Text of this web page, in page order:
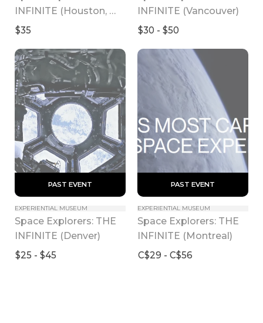
INFINITE (Houston,
2024)
$35
INFINITE (Vancouver)
$30 - $50
PAST EVENT
EXPERIENTIAL MUSEUM
Space Explorers: THE
INFINITE (Denver)
$25 - $45
PAST EVENT
EXPERIENTIAL MUSEUM
Space Explorers: THE
INFINITE (Montreal)
C$29 - C$56